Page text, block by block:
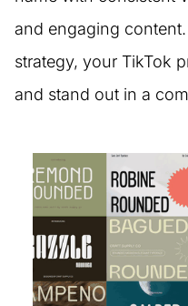
and engaging
strategy, your TikTok
and stand out in a